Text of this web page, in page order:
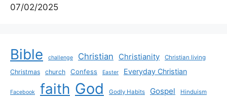
07/02/2025
Bible challenge Christian Christianity Christian living
Christmas church Confess Easter Everyday Christian
Facebook faith God Godly Habits Gospel Hinduism